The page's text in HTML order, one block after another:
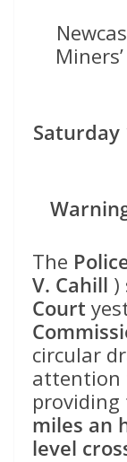
Saturday
The
V. Cahill )
Court
circular
attention
miles an
level